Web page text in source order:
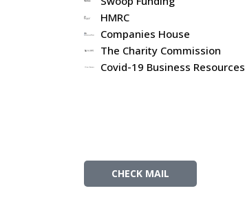
HMRC
Companies House
The Charity Commission
Client Resources Covid-19 Business Resources
CHECK MAIL